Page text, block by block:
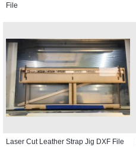
File
Laser Cut Leather Strap Jig DXF File